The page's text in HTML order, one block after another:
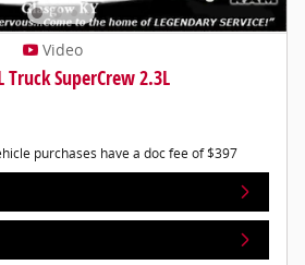
Video
Truck SuperCrew 2.3L
purchases have a doc fee of $397